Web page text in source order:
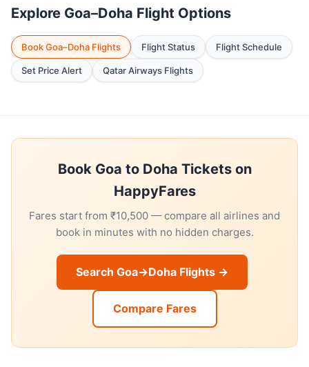
Explore Goa–Doha Flight Options
Book Goa–Doha Flights Flight Status Flight Schedule
Set Price Alert Qatar Airways Flights
Book Goa to Doha Tickets on
HappyFares
Fares start from ₹10,500 — compare all airlines and
book in minutes with no hidden charges.
Search Goa→Doha Flights →
Compare Fares